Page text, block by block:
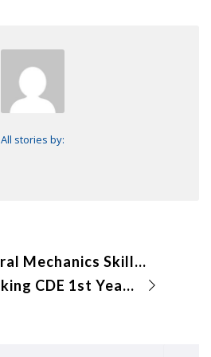
All stories by:
Agricultural Mechanics Skills CDE makeup (online)
Public Speaking CDE 1st Year Creed